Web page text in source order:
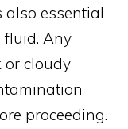
also essential
fluid. Any
or cloudy
proceeding.